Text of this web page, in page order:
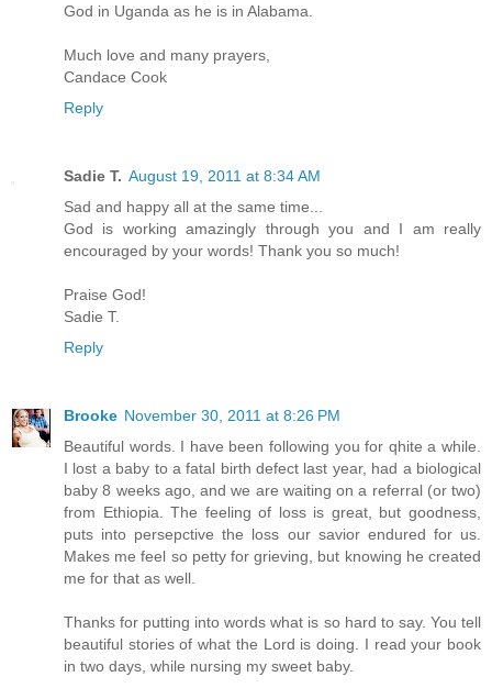
God in Uganda as he is in Alabama.
Much love and many prayers,
Candace Cook
Reply
Sadie T. August 19, 2011 at 8:34 AM
Sad and happy all at the same time...
God is working amazingly through you and I am really
encouraged by your words! Thank you so much!
Praise God!
Sadie T.
Reply
Brooke November 30, 2011 at 8:26 PM
Beautiful words. I have been following you for qhite a while.
I lost a baby to a fatal birth defect last year, had a biological
baby 8 weeks ago, and we are waiting on a referral (or two)
from Ethiopia. The feeling of loss is great, but goodness,
puts into persepctive the loss our savior endured for us.
Makes me feel so petty for grieving, but knowing he created
me for that as well.
Thanks for putting into words what is so hard to say. You tell
beautiful stories of what the Lord is doing. I read your book
in two days, while nursing my sweet baby.